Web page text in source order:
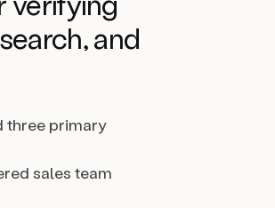
and
three primary
sales team